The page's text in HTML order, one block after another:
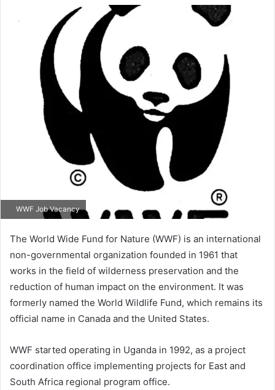
email
WWF Job Vacancy
The World Wide Fund for Nature (WWF) is an international
non-governmental organization founded in 1961 that
works in the field of wilderness preservation and the
reduction of human impact on the environment. It was
formerly named the World Wildlife Fund, which remains its
official name in Canada and the United States.
WWF started operating in Uganda in 1992, as a project
coordination office implementing projects for East and
South Africa regional program office.